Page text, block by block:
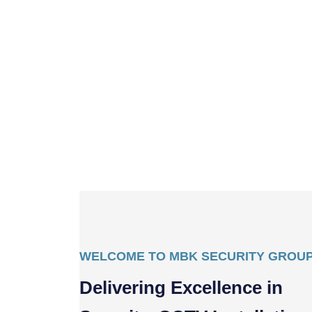
WELCOME TO MBK SECURITY
Delivering Excellence in